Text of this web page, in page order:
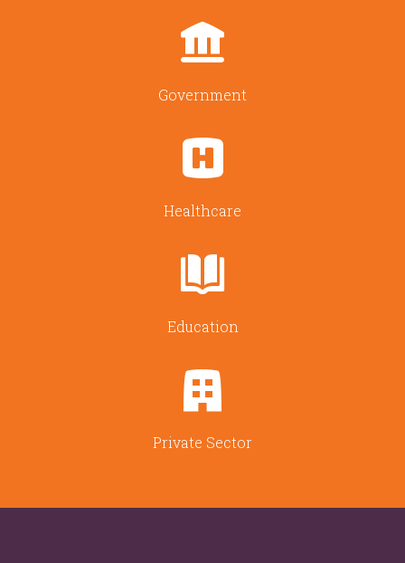
Government
Healthcare
Education
Private Sector